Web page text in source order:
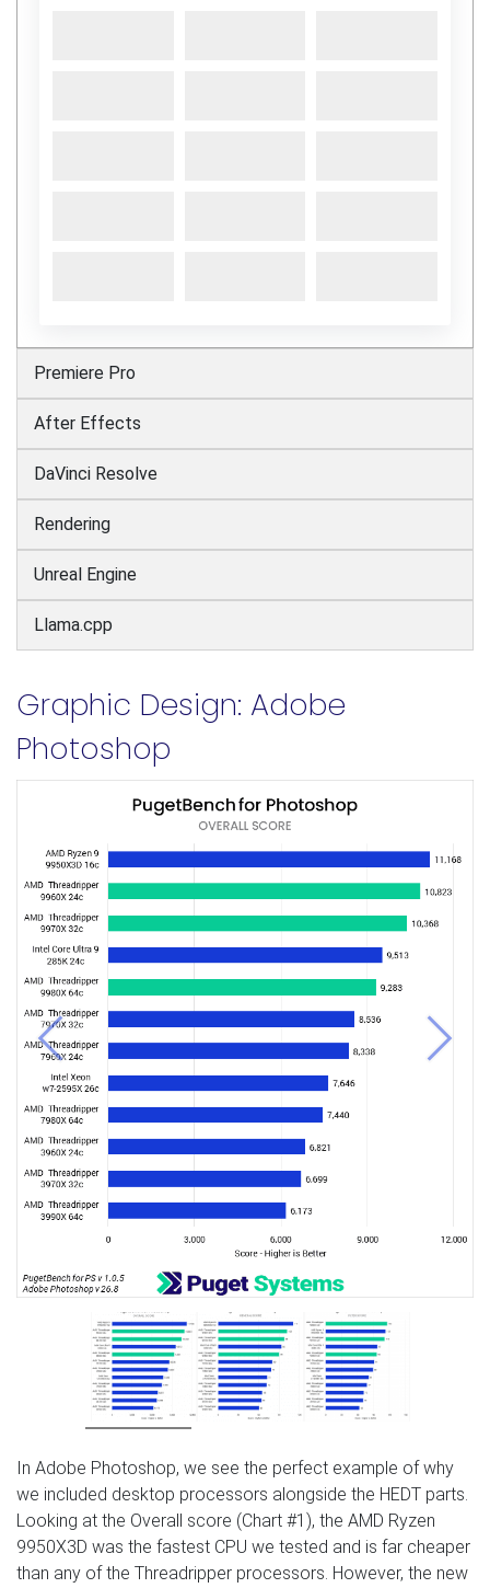
Premiere Pro
After Effects
DaVinci Resolve
Rendering
Unreal Engine
Llama.cpp
Graphic Design: Adobe
Photoshop
Previous Next
In Adobe Photoshop, we see the perfect example of why
we included desktop processors alongside the HEDT parts.
Looking at the Overall score (Chart #1), the AMD Ryzen
9950X3D was the fastest CPU we tested and is far cheaper
than any of the Threadripper processors. However, the new